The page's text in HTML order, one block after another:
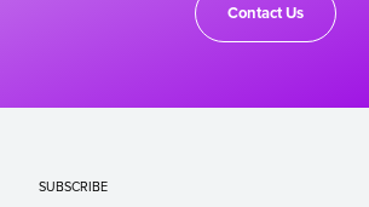
Contact Us
SUBSCRIBE